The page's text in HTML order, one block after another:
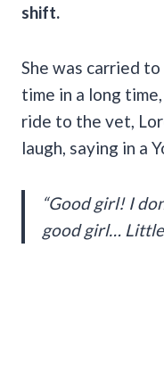
shift.
She was carried
time in a long
ride to the vet,
laugh, saying in a
“Good girl! I
good girl…